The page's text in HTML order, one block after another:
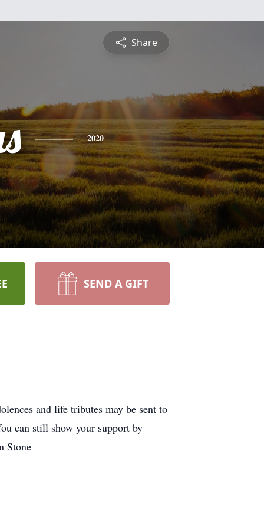
Share
2020
SEND A GIFT
and life tributes may be sent to
can still show your support by
Stone